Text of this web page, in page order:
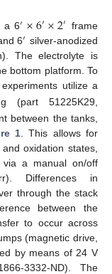
a 6′×6′×2′ frame
6′ silver-anodized
The electrolyte is
bottom platform. To
utilize a
(part 51225K29,
between the tanks,
1 . This allows for
oxidation states,
via a manual on/off
Differences in
through the stack
between the
to occur across
(magnetic drive,
by means of 24 V
3332-ND). The